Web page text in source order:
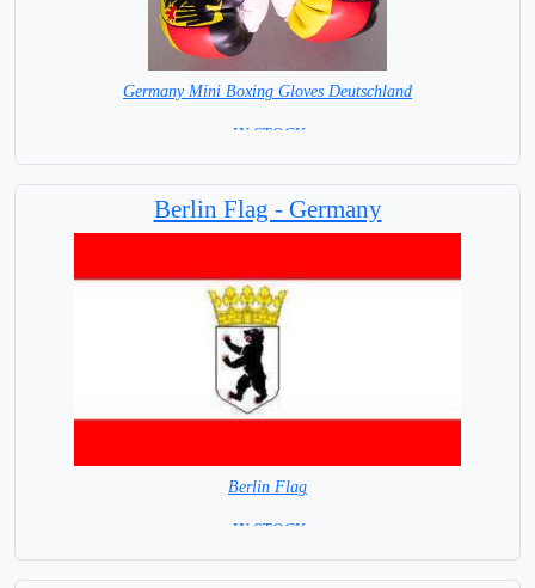
Germany Mini Boxing Gloves Deutschland
= IN STOCK=
Berlin Flag - Germany
Berlin Flag
=IN STOCK=